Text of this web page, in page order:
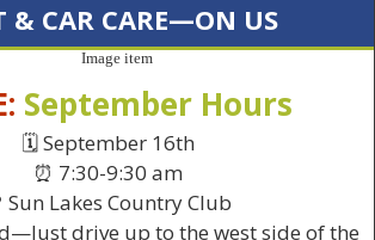
& CAR CARE—ON US
September Hours
🗓️ September 16th
⏰ 7:30-9:30 am
Sun Lakes Country Club
drive up to the west side of the